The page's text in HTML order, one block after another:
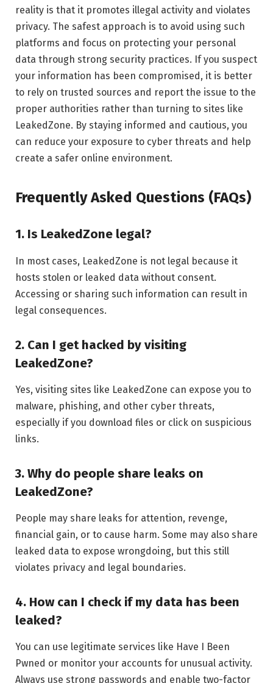
reality is that it promotes illegal activity and violates
privacy. The safest approach is to avoid using such
platforms and focus on protecting your personal
data through strong security practices. If you suspect
your information has been compromised, it is better
to rely on trusted sources and report the issue to the
proper authorities rather than turning to sites like
LeakedZone. By staying informed and cautious, you
can reduce your exposure to cyber threats and help
create a safer online environment.
Frequently Asked Questions (FAQs)
1. Is LeakedZone legal?
In most cases, LeakedZone is not legal because it
hosts stolen or leaked data without consent.
Accessing or sharing such information can result in
legal consequences.
2. Can I get hacked by visiting
LeakedZone?
Yes, visiting sites like LeakedZone can expose you to
malware, phishing, and other cyber threats,
especially if you download files or click on suspicious
links.
3. Why do people share leaks on
LeakedZone?
People may share leaks for attention, revenge,
financial gain, or to cause harm. Some may also share
leaked data to expose wrongdoing, but this still
violates privacy and legal boundaries.
4. How can I check if my data has been
leaked?
You can use legitimate services like Have I Been
Pwned or monitor your accounts for unusual activity.
Always use strong passwords and enable two-factor